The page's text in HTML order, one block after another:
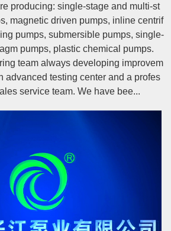
producing: single-stage and multi-st
magnetic driven pumps, inline centrif
pumps, submersible pumps, single-
pumps, plastic chemical pumps.
team always developing improvem
advanced testing center and a profes
service team. We have bee...